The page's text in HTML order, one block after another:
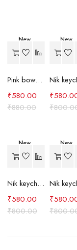
New
-34%
Pink bow case
₹880.00
₹580.00
New
-27%
₹
₹
New
-27%
Nik keychain set (green)
₹800.00
₹580.00
New
-27%
₹
₹